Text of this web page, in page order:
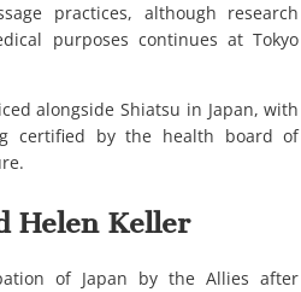
practices, although research
purposes continues at Tokyo
alongside Shiatsu in Japan, with
certified by the health board of
Helen Keller
of Japan by the Allies after